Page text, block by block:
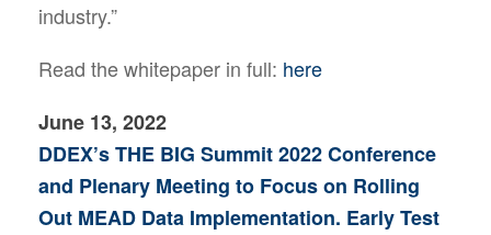
industry.”
Read the whitepaper in full: here
June 13, 2022
DDEX’s THE BIG Summit 2022 Conference
and Plenary Meeting to Focus on Rolling
Out MEAD Data Implementation. Early Test